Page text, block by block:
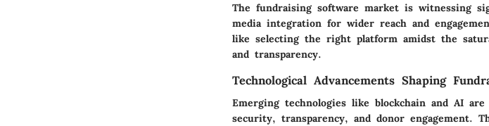
The fundraising software market is witnessing
media integration for wider reach and
like selecting the right platform amidst the
and transparency.
Technological Advancements Shaping
Emerging technologies like blockchain and AI
security, transparency, and donor engagement.